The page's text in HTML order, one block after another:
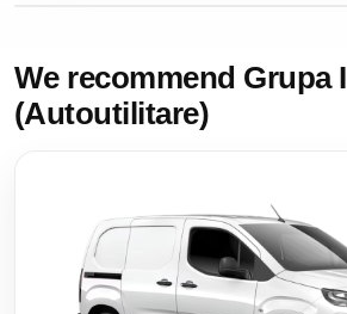
We recommend Grupa I
(Autoutilitare)